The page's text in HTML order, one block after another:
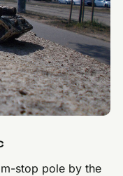
stop pole by the